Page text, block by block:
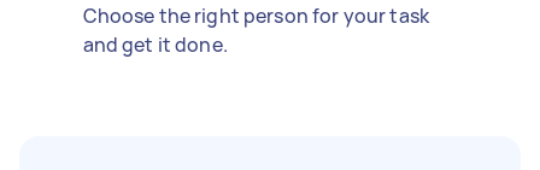
Choose the right person for your task
and get it done.